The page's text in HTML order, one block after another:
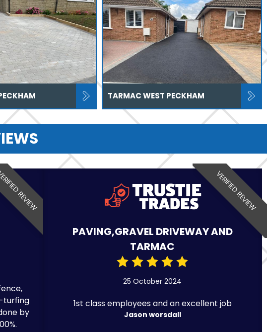
TARMAC WEST PECKHAM
REVIEW
turfing
by
VERIFIED REVIEW
PAVING,GRAVEL DRIVEWAY AND
TARMAC
25 October 2024
1st class employees and an excellent job
Jason worsdall